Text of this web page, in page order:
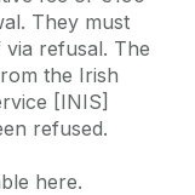
They must
refusal. The
the Irish
[INIS]
refused.
here.